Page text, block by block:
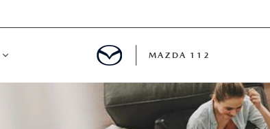
MAZDA 112